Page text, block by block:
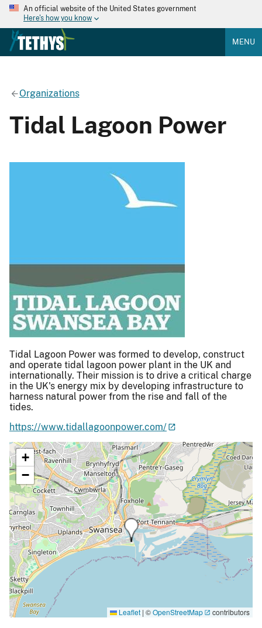
An official website of the United States government
Here's how you know
MENU
Organizations
Tidal Lagoon Power
Tidal Lagoon Power was formed to develop, construct
and operate tidal lagoon power plant in the UK and
internationally. Their mission is to drive a critical charge
in the UK's energy mix by developing infrastructure to
harness natural power from the rise and fall of the
tides.
https://www.tidallagoonpower.com/
+
−
Leaflet | ©OpenStreetMap contributors